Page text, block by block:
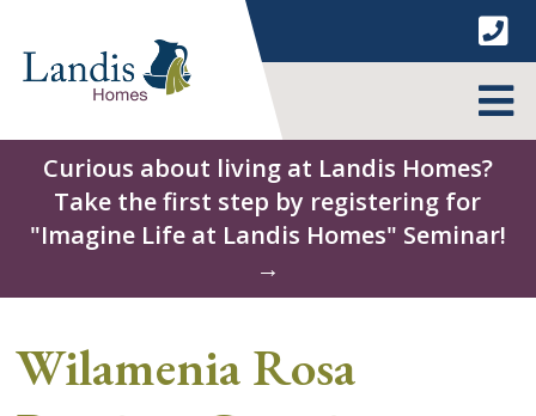
content
Curious about living at Landis Homes?
Take the first step by registering for
"Imagine Life at Landis Homes" Seminar!
→
Wilamenia Rosa